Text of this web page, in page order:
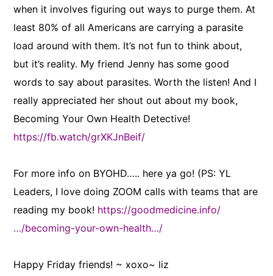
when it involves figuring out ways to purge them. At
least 80% of all Americans are carrying a parasite
load around with them. It’s not fun to think about,
but it’s reality. My friend Jenny has some good
words to say about parasites. Worth the listen! And I
really appreciated her shout out about my book,
Becoming Your Own Health Detective!
https://fb.watch/grXKJnBeif/
For more info on BYOHD….. here ya go! (PS: YL
Leaders, I love doing ZOOM calls with teams that are
reading my book! https://goodmedicine.info/
…/becoming-your-own-health…/
Happy Friday friends! ~ xoxo~ liz